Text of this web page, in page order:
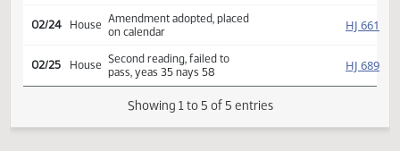
House
Reported back amended, do
not pass, placed on calendar
10 5 0
Amendment adopted, placed
on calendar